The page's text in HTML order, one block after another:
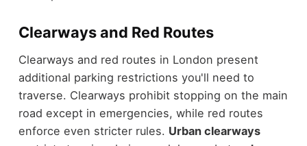
Clearways and Red Routes
Clearways and red routes in London present
additional parking restrictions you'll need to
traverse. Clearways prohibit stopping on the main
road except in emergencies, while red routes
enforce even stricter rules. Urban clearways